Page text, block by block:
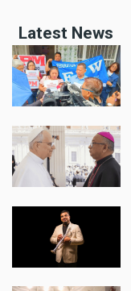
Latest News